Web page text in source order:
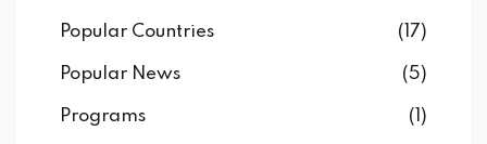
Popular Countries (17)
Popular News (5)
Programs (1)